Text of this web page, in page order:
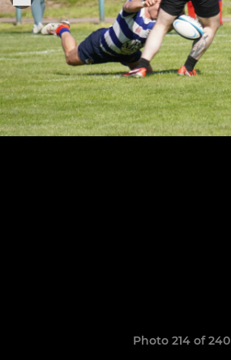
Photo 214 of 240